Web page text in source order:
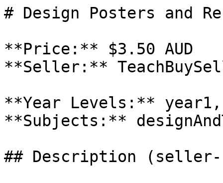
# Design Posters and
**Price:** $3.50 AUD
**Seller:**
**Year Levels:**
**Subjects:**
## Description (seller-